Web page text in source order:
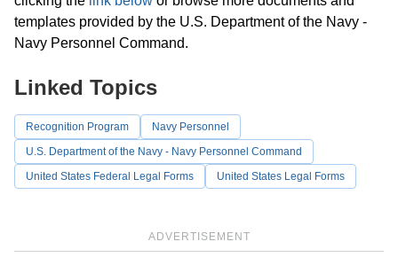
templates provided by the U.S. Department of the Navy -
Navy Personnel Command.
ADVERTISEMENT
Linked Topics
Recognition Program
Navy Personnel
U.S. Department of the Navy - Navy Personnel Command
United States Federal Legal Forms
United States Legal Forms